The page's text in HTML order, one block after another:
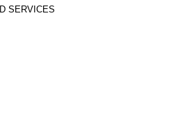
SERVICES